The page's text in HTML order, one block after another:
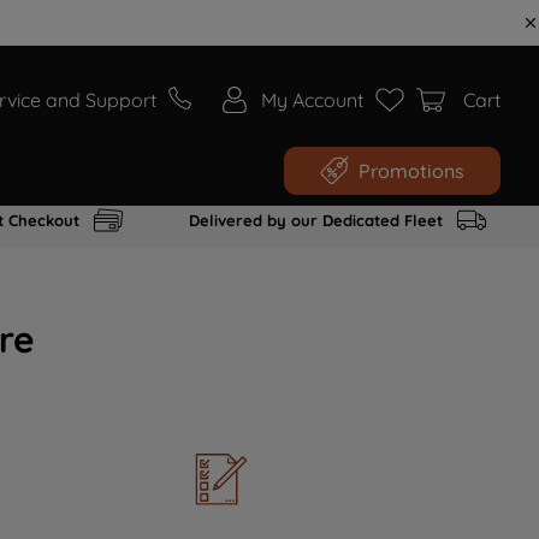
and Support My Account Cart
Promotions
Checkout Delivered by our Dedicated Fleet